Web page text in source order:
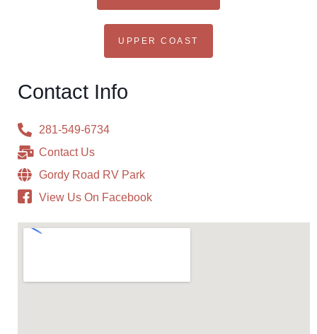
UPPER COAST
Contact Info
281-549-6734
Contact Us
Gordy Road RV Park
View Us On Facebook